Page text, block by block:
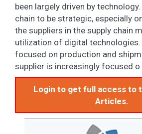
been largely driven by
chain to be strategic, especially
the suppliers in the supply chain
utilization of digital technologies.
focused on production and
supplier is increasingly focused
Login to get full access to
Articles.